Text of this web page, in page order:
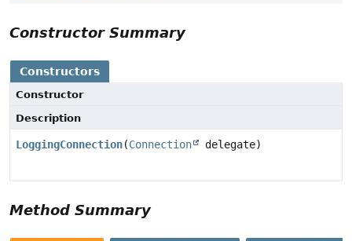
Constructor Summary
Constructors
Constructor
Description
LoggingConnection(Connection delegate)
Method Summary